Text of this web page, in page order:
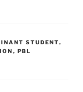
STUDENT,
, PBL